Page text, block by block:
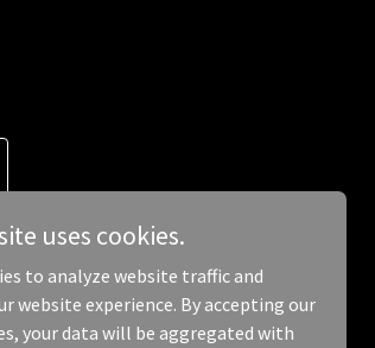
uses cookies.
to analyze website traffic and
website experience. By accepting our
your data will be aggregated with